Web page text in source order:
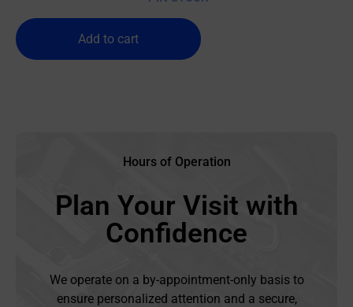
Add to cart
Hours of Operation
Plan Your Visit with
Confidence
We operate on a by-appointment-only basis to
ensure personalized attention and a secure,